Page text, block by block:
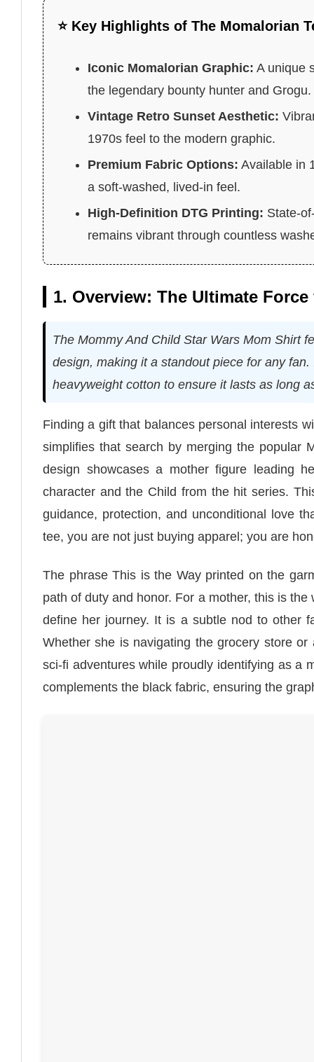
⭐ Key Highlights of The Momalorian
Iconic Momalorian Graphic: A unique
the legendary bounty hunter and Grogu.
Vintage Retro Sunset Aesthetic:
1970s feel to the modern graphic.
Premium Fabric Options: Available in
a soft-washed, lived-in feel.
High-Definition DTG Printing: State-
remains vibrant through countless
1. Overview: The Ultimate
The Mommy And Child Star Wars Mom Shirt
design, making it a standout piece for any
heavyweight cotton to ensure it lasts as long
Finding a gift that balances personal interests
simplifies that search by merging the popular
design showcases a mother figure leading
character and the Child from the hit series.
guidance, protection, and unconditional love
tee, you are not just buying apparel; you are
The phrase This is the Way printed on the
path of duty and honor. For a mother, this is
define her journey. It is a subtle nod to other
Whether she is navigating the grocery store
sci-fi adventures while proudly identifying as a
complements the black fabric, ensuring the